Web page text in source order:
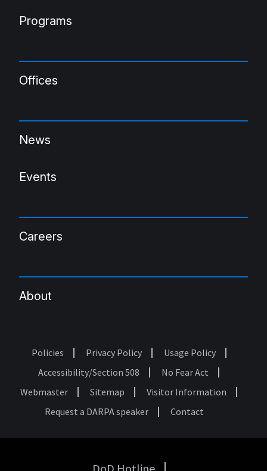
Programs
Offices
News
Events
Careers
About
Footer
Policies Privacy Policy
Usage Policy
Accessibility/Section 508
No Fear Act
Webmaster
Sitemap
Visitor Information
Request a DARPA speaker
Contact